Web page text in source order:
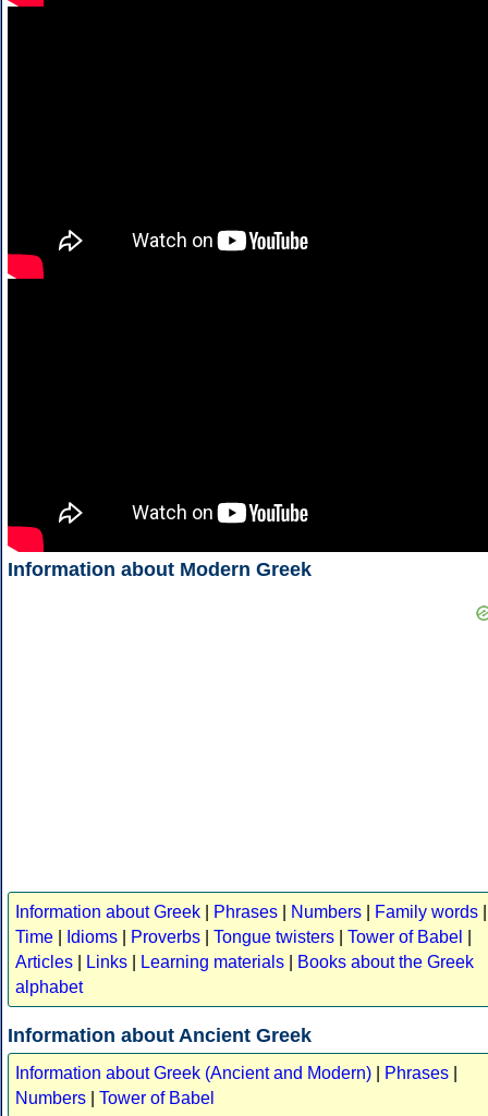
Information about Modern Greek
Information about Greek Phrases Numbers Family words
Time
Idioms Proverbs Tongue twisters Tower of Babel
Articles
Links Learning materials
Books about the Greek
alphabet
Information about Ancient Greek
Information about Greek (Ancient and Modern) Phrases
Numbers
Tower of Babel